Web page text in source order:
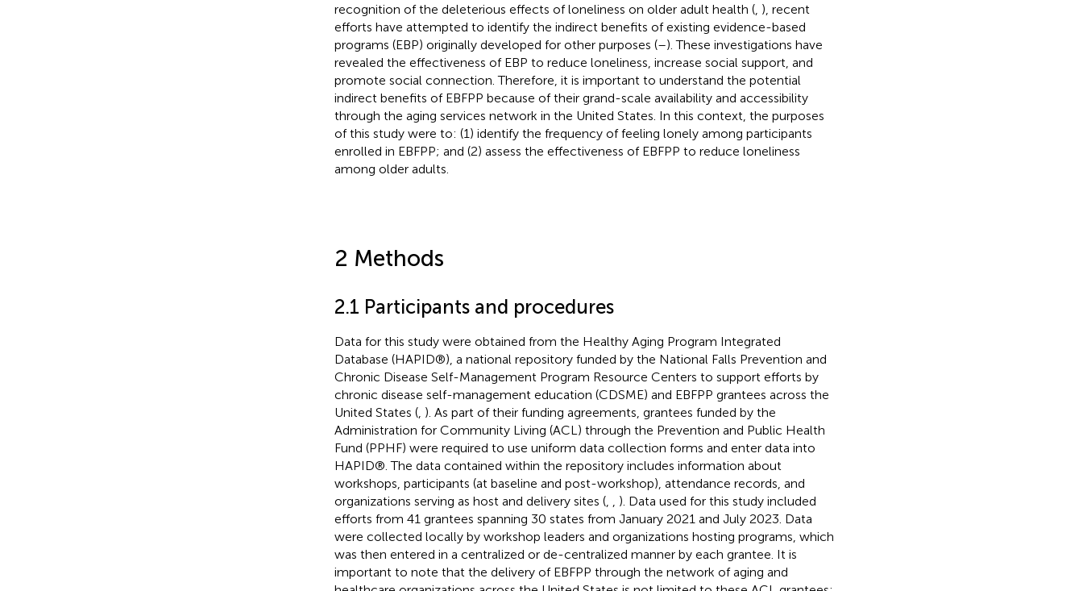
recognition of the deleterious effects of loneliness on older adult health (, ), recent
efforts have attempted to identify the indirect benefits of existing evidence-based
programs (EBP) originally developed for other purposes (–). These investigations have
revealed the effectiveness of EBP to reduce loneliness, increase social support, and
promote social connection. Therefore, it is important to understand the potential
indirect benefits of EBFPP because of their grand-scale availability and accessibility
through the aging services network in the United States. In this context, the purposes
of this study were to: (1) identify the frequency of feeling lonely among participants
enrolled in EBFPP; and (2) assess the effectiveness of EBFPP to reduce loneliness
among older adults.
2 Methods
2.1 Participants and procedures
Data for this study were obtained from the Healthy Aging Program Integrated
Database (HAPID®), a national repository funded by the National Falls Prevention and
Chronic Disease Self-Management Program Resource Centers to support efforts by
chronic disease self-management education (CDSME) and EBFPP grantees across the
United States (, ). As part of their funding agreements, grantees funded by the
Administration for Community Living (ACL) through the Prevention and Public Health
Fund (PPHF) were required to use uniform data collection forms and enter data into
HAPID®. The data contained within the repository includes information about
workshops, participants (at baseline and post-workshop), attendance records, and
organizations serving as host and delivery sites (,
). Data used for this study included
efforts from 41 grantees spanning 30 states from January 2021 and July 2023. Data
were collected locally by workshop leaders and organizations hosting programs, which
was then entered in a centralized or de-centralized manner by each grantee. It is
important to note that the delivery of EBFPP through the network of aging and